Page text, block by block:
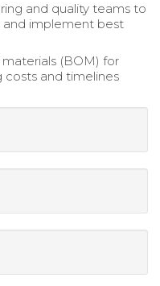
and quality teams to
and implement best
(BOM) for
costs and timelines